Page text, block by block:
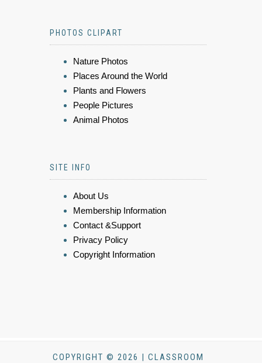
PHOTOS CLIPART
Nature Photos
Places Around the World
Plants and Flowers
People Pictures
Animal Photos
SITE INFO
About Us
Membership Information
Contact &Support
Privacy Policy
Copyright Information
COPYRIGHT © 2026 | CLASSROOM